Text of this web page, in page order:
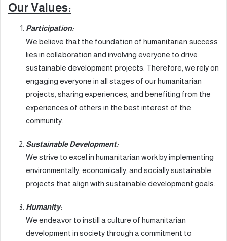
Our Values:
Participation:
We believe that the foundation of humanitarian success
lies in collaboration and involving everyone to drive
sustainable development projects. Therefore, we rely on
engaging everyone in all stages of our humanitarian
projects, sharing experiences, and benefiting from the
experiences of others in the best interest of the
community.
Sustainable Development:
We strive to excel in humanitarian work by implementing
environmentally, economically, and socially sustainable
projects that align with sustainable development goals.
Humanity:
We endeavor to instill a culture of humanitarian
development in society through a commitment to